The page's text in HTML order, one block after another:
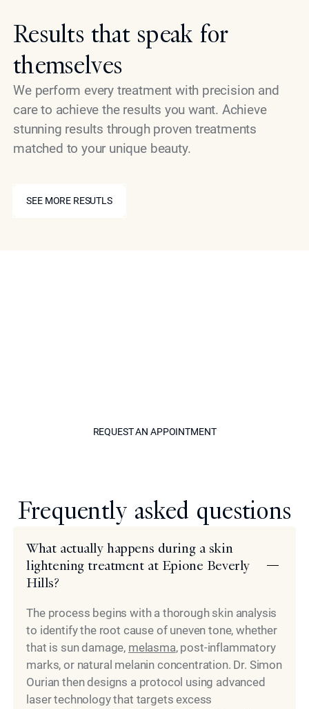
Results that speak for
themselves
We perform every treatment with precision and
care to achieve the results you want. Achieve
stunning results through proven treatments
matched to your unique beauty.
SEE MORE RESUTLS
REQUEST AN APPOINTMENT
Frequently asked questions
What actually happens during a skin
lightening treatment at Epione Beverly
Hills?
The process begins with a thorough skin analysis
to identify the root cause of uneven tone, whether
that is sun damage, melasma, post-inflammatory
marks, or natural melanin concentration. Dr. Simon
Ourian then designs a protocol using advanced
laser technology that targets excess